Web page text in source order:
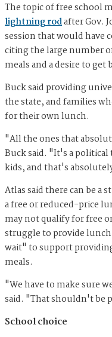
The topic of free school
lightning rodafter Gov.
session that would have
citing the large number
meals and a desire to
Buck said providing
the state, and families
for their own lunch.
"All the ones that
Buck said. "It's a
kids, and that's
Atlas said there can be
a free or reduced-price
may not qualify for free
struggle to provide
wait" to support
meals.
"We have to make sure
said. "That shouldn't be
School choice